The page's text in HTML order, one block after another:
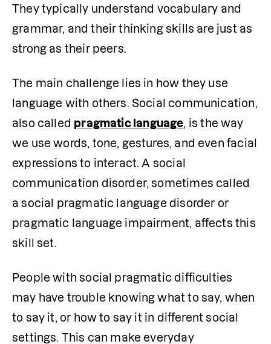
They typically understand vocabulary and
grammar, and their thinking skills are just as
strong as their peers.
The main challenge lies in how they use
language with others. Social communication,
also called pragmatic language, is the way
we use words, tone, gestures, and even facial
expressions to interact. A social
communication disorder, sometimes called
a social pragmatic language disorder or
pragmatic language impairment, affects this
skill set.
People with social pragmatic difficulties
may have trouble knowing what to say, when
to say it, or how to say it in different social
settings. This can make everyday